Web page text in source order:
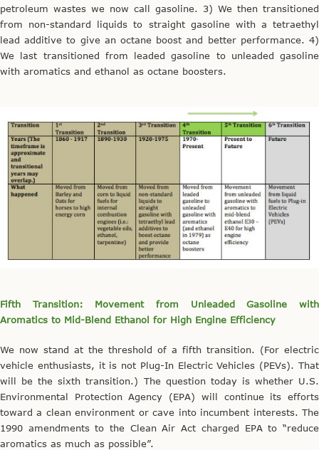
petroleum wastes we now call gasoline. 3) We then transitioned
from non-standard liquids to straight gasoline with a tetraethyl
lead additive to give an octane boost and better performance. 4)
We last transitioned from leaded gasoline to unleaded gasoline
with aromatics and ethanol as octane boosters.
Fifth Transition: Movement from Unleaded Gasoline with
Aromatics to Mid-Blend Ethanol for High Engine Efficiency
We now stand at the threshold of a fifth transition. (For electric
vehicle enthusiasts, it is not Plug-In Electric Vehicles (PEVs). That
will be the sixth transition.) The question today is whether U.S.
Environmental Protection Agency (EPA) will continue its efforts
toward a clean environment or cave into incumbent interests. The
1990 amendments to the Clean Air Act charged EPA to “reduce
aromatics as much as possible”.